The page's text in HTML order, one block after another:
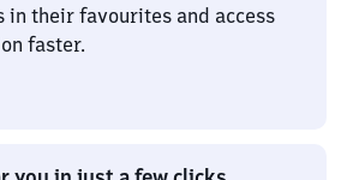
in their favourites and access
faster.